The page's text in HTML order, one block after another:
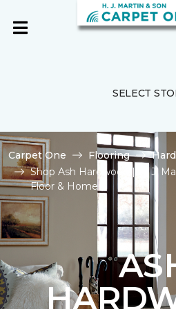
SELECT
Carpet One Flooring
Shop Ash Hardwood | H. J.
Floor & Home